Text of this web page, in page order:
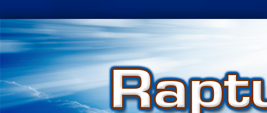
Skip
to
content